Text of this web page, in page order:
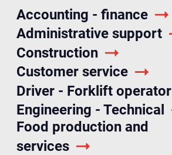
Accounting - finance
Administrative support
Construction
Customer service
Driver - Forklift operator
Engineering - Technical
Food production and
services